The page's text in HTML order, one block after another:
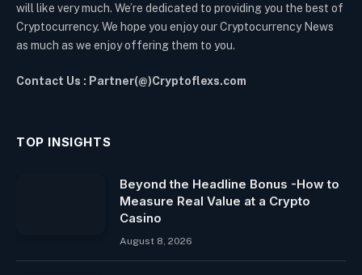
will like very much. We’re dedicated to providing you the best of
Cryptocurrency. We hope you enjoy our Cryptocurrency News
as much as we enjoy offering them to you.
Contact Us : Partner(@)Cryptoflexs.com
TOP INSIGHTS
Beyond the Headline Bonus -How to
Measure Real Value at a Crypto
Casino
August 8, 2026